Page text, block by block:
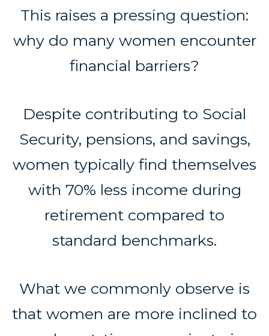
This raises a pressing question:
why do many women encounter
financial barriers?
Despite contributing to Social
Security, pensions, and savings,
women typically find themselves
with 70% less income during
retirement compared to
standard benchmarks.
What we commonly observe is
that women are more inclined to